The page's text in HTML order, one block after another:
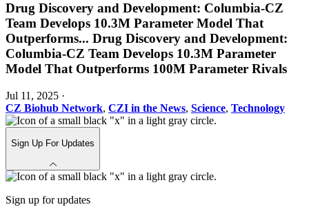
Drug Discovery and Development: Columbia-CZ
Team Develops 10.3M Parameter Model That
Outperforms... Drug Discovery and Development:
Columbia-CZ Team Develops 10.3M Parameter
Model That Outperforms 100M Parameter Rivals
Jul 11, 2025 ·
CZ Biohub Network, CZI in the News, Science, Technology
Sign Up For Updates
Sign up for updates